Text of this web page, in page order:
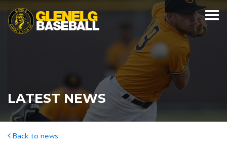
LATEST NEWS
Back to news